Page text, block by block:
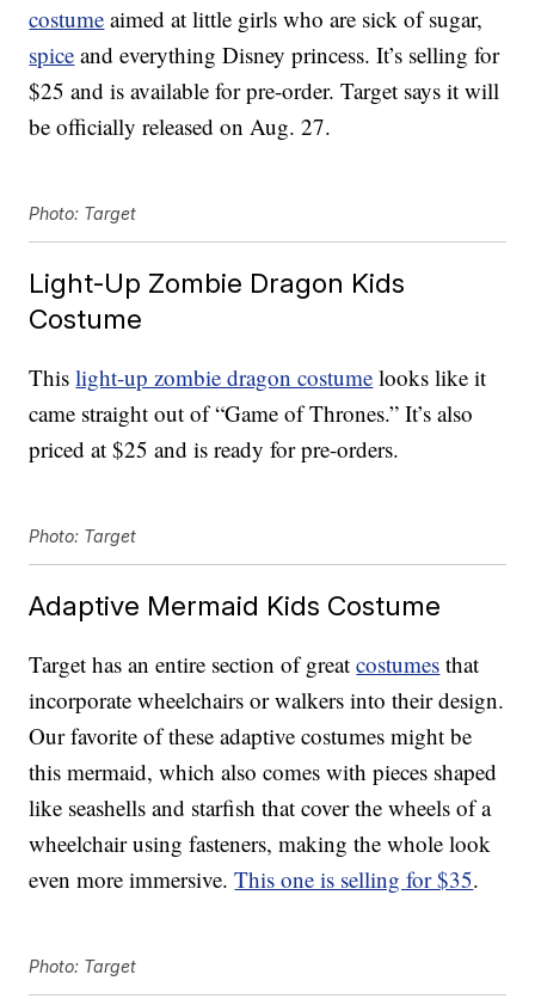
costume aimed at little girls who are sick of sugar,
spice and everything Disney princess. It’s selling for
$25 and is available for pre-order. Target says it will
be officially released on Aug. 27.
Photo: Target
Light-Up Zombie Dragon Kids
Costume
Thislight-up zombie dragon costume looks like it
came straight out of “Game of Thrones.” It’s also
priced at $25 and is ready for pre-orders.
Photo: Target
Adaptive Mermaid Kids Costume
Target has an entire section of greatcostumes that
incorporate wheelchairs or walkers into their design.
Our favorite of these adaptive costumes might be
this mermaid, which also comes with pieces shaped
like seashells and starfish that cover the wheels of a
wheelchair using fasteners, making the whole look
even more immersive.This one is selling for $35.
Photo: Target